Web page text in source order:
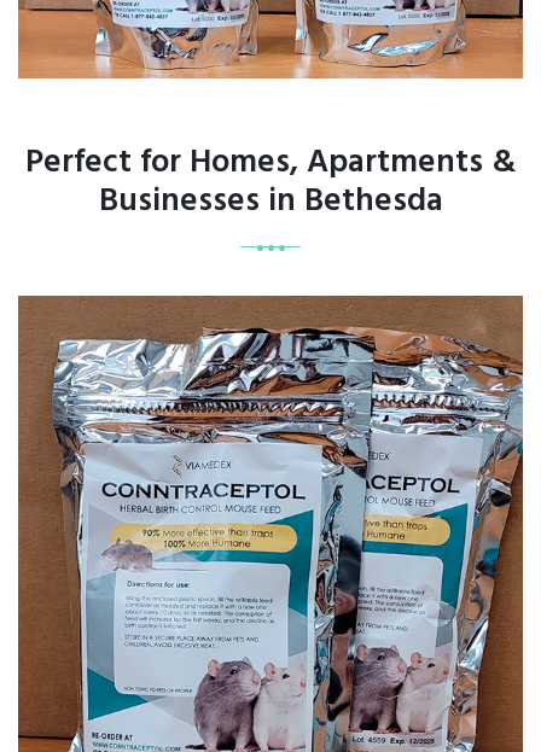
Perfect for Homes, Apartments &
Businesses in Bethesda